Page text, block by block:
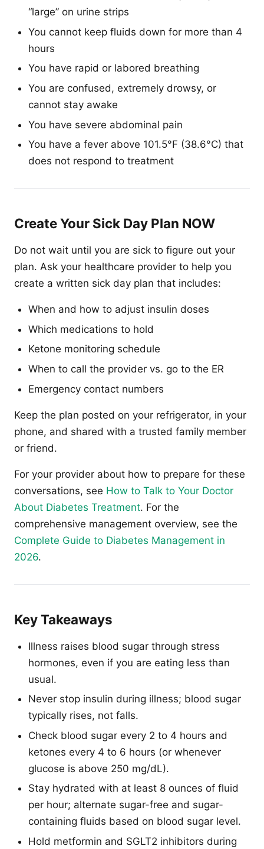
“large” on urine strips
You cannot keep fluids down for more than 4
hours
You have rapid or labored breathing
You are confused, extremely drowsy, or
cannot stay awake
You have severe abdominal pain
You have a fever above 101.5°F (38.6°C) that
does not respond to treatment
Create Your Sick Day Plan NOW
Do not wait until you are sick to figure out your
plan. Ask your healthcare provider to help you
create a written sick day plan that includes:
When and how to adjust insulin doses
Which medications to hold
Ketone monitoring schedule
When to call the provider vs. go to the ER
Emergency contact numbers
Keep the plan posted on your refrigerator, in your
phone, and shared with a trusted family member
or friend.
For your provider about how to prepare for these
conversations, see How to Talk to Your Doctor
About Diabetes Treatment. For the
comprehensive management overview, see the
Complete Guide to Diabetes Management in
2026.
Key Takeaways
Illness raises blood sugar through stress
hormones, even if you are eating less than
usual.
Never stop insulin during illness; blood sugar
typically rises, not falls.
Check blood sugar every 2 to 4 hours and
ketones every 4 to 6 hours (or whenever
glucose is above 250 mg/dL).
Stay hydrated with at least 8 ounces of fluid
per hour; alternate sugar-free and sugar-
containing fluids based on blood sugar level.
Hold metformin and SGLT2 inhibitors during